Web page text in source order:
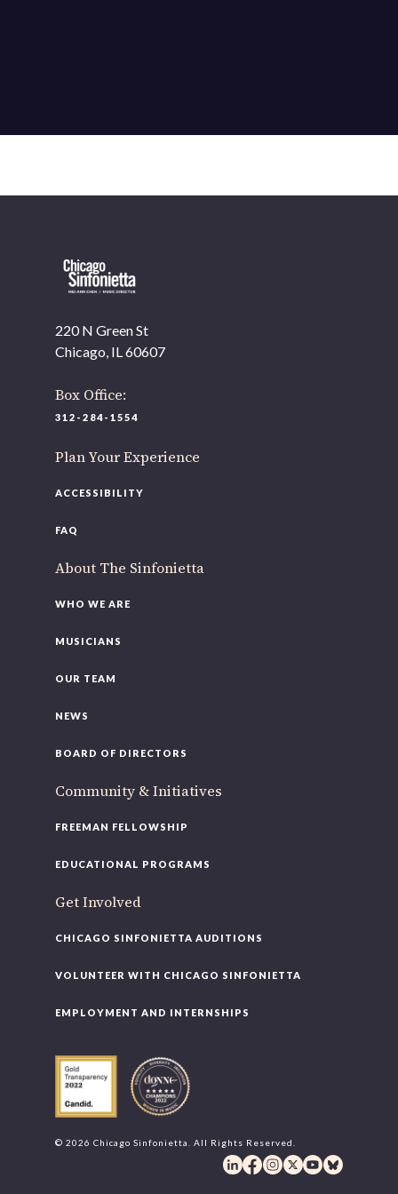
220 N Green St
Chicago, IL 60607
Box Office:
312-284-1554
Plan Your Experience
ACCESSIBILITY
FAQ
About The Sinfonietta
WHO WE ARE
MUSICIANS
OUR TEAM
NEWS
BOARD OF DIRECTORS
Community & Initiatives
FREEMAN FELLOWSHIP
EDUCATIONAL PROGRAMS
Get Involved
CHICAGO SINFONIETTA AUDITIONS
VOLUNTEER WITH CHICAGO SINFONIETTA
EMPLOYMENT AND INTERNSHIPS
© 2026 Chicago Sinfonietta. All Rights Reserved.
OUR OFFICES HAVE MOVED
As part of our